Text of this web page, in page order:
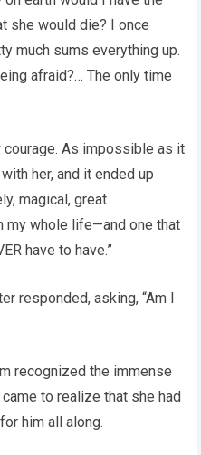
she would die? I once
much sums everything up.
afraid?… The only time
courage. As impossible as it
her, and it ended up
magical, great
my whole life—and one that
have to have.”
responded, asking, “Am I
recognized the immense
to realize that she had
him all along.